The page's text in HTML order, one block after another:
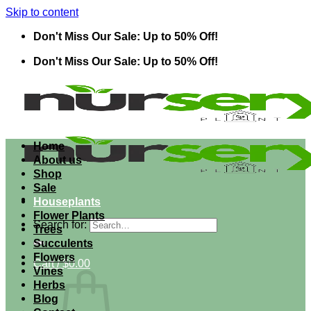
Skip to content
Don't Miss Our Sale: Up to 50% Off!
Don't Miss Our Sale: Up to 50% Off!
Search for:
Cart /$0.00
Home
About us
Shop
Sale
Houseplants
Flower Plants
Trees
Succulents
Flowers
Vines
Herbs
Blog